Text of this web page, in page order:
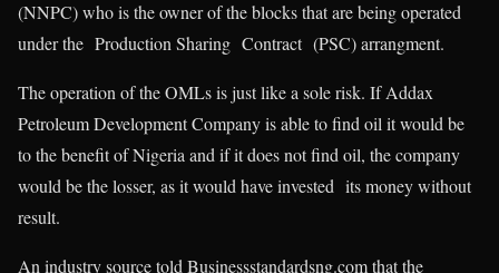
(NNPC) who is the owner of the blocks that are being operated
under the Production Sharing Contract (PSC) arrangment.
The operation of the OMLs is just like a sole risk. If Addax
Petroleum Development Company is able to find oil it would be
to the benefit of Nigeria and if it does not find oil, the company
would be the losser, as it would have invested its money without
result.
An industry source told Businessstandardsng.com that the